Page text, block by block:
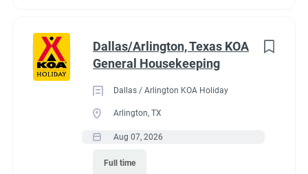
Dallas/Arlington, Texas KOA
General Housekeeping
Dallas / Arlington KOA Holiday
Arlington, TX
Aug 07, 2026
Full time